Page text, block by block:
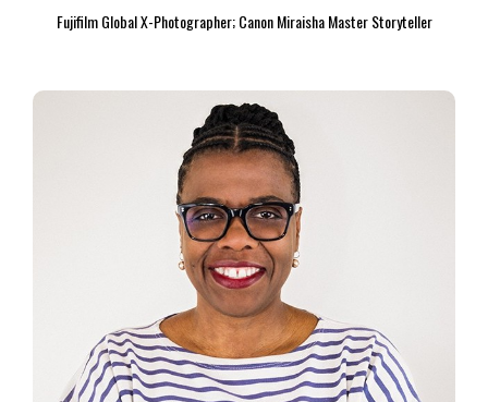
Fujifilm Global X-Photographer; Canon Miraisha Master Storyteller